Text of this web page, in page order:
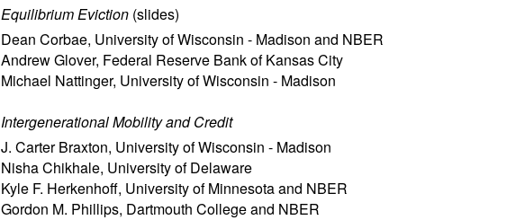
Equilibrium Eviction (slides)
Dean Corbae, University of Wisconsin - Madison and NBER
Andrew Glover, Federal Reserve Bank of Kansas City
Michael Nattinger, University of Wisconsin - Madison
Intergenerational Mobility and Credit
J. Carter Braxton, University of Wisconsin - Madison
Nisha Chikhale, University of Delaware
Kyle F. Herkenhoff, University of Minnesota and NBER
Gordon M. Phillips, Dartmouth College and NBER